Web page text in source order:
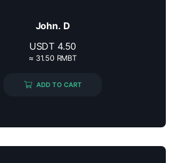
John. D
USDT 4.50
≈ 31.50 RMBT
ADD TO CART